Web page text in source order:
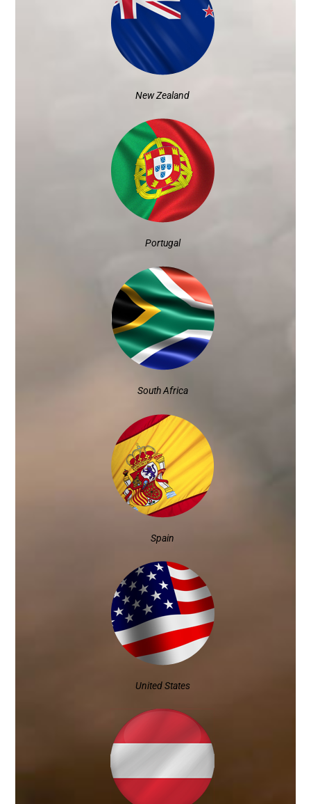
New Zealand
Portugal
South Africa
Spain
United States